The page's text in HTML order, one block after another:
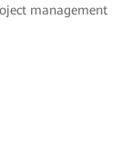
management